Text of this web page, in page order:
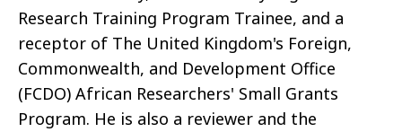
Research Training Program Trainee, and a
receptor of The United Kingdom's Foreign,
Commonwealth, and Development Office
(FCDO) African Researchers' Small Grants
Program. He is also a reviewer and the